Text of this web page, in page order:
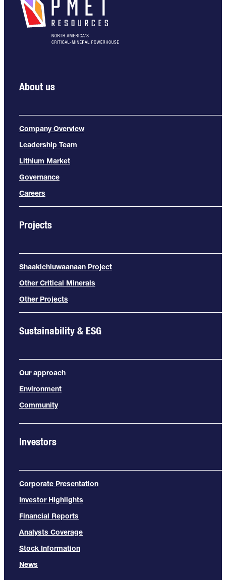
About us
Company Overview
Leadership Team
Lithium Market
Governance
Careers
Projects
Shaakichiuwaanaan Project
Other Critical Minerals
Other Projects
Sustainability & ESG
Our approach
Environment
Community
Investors
Corporate Presentation
Investor Highlights
Financial Reports
Analysts Coverage
Stock Information
News